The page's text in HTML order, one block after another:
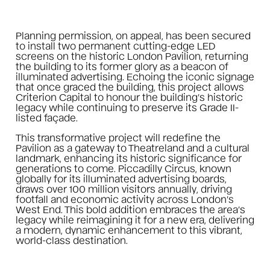
Planning permission, on appeal, has been secured
to install two permanent cutting-edge LED
screens on the historic London Pavilion, returning
the building to its former glory as a beacon of
illuminated advertising. Echoing the iconic signage
that once graced the building, this project allows
Criterion Capital to honour the building’s historic
legacy while continuing to preserve its Grade II-
listed façade.
This transformative project will redefine the
Pavilion as a gateway to Theatreland and a cultural
landmark, enhancing its historic significance for
generations to come. Piccadilly Circus, known
globally for its illuminated advertising boards,
draws over 100 million visitors annually, driving
footfall and economic activity across London’s
West End. This bold addition embraces the area’s
legacy while reimagining it for a new era, delivering
a modern, dynamic enhancement to this vibrant,
world-class destination.